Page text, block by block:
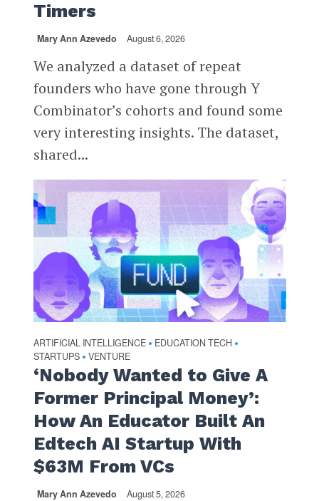
Timers
Mary Ann Azevedo August 6, 2026
We analyzed a dataset of repeat
founders who have gone through Y
Combinator’s cohorts and found some
very interesting insights. The dataset,
shared...
ARTIFICIAL INTELLIGENCE • EDUCATION TECH •
STARTUPS • VENTURE
‘Nobody Wanted to Give A
Former Principal Money’:
How An Educator Built An
Edtech AI Startup With
$63M From VCs
Mary Ann Azevedo August 5, 2026